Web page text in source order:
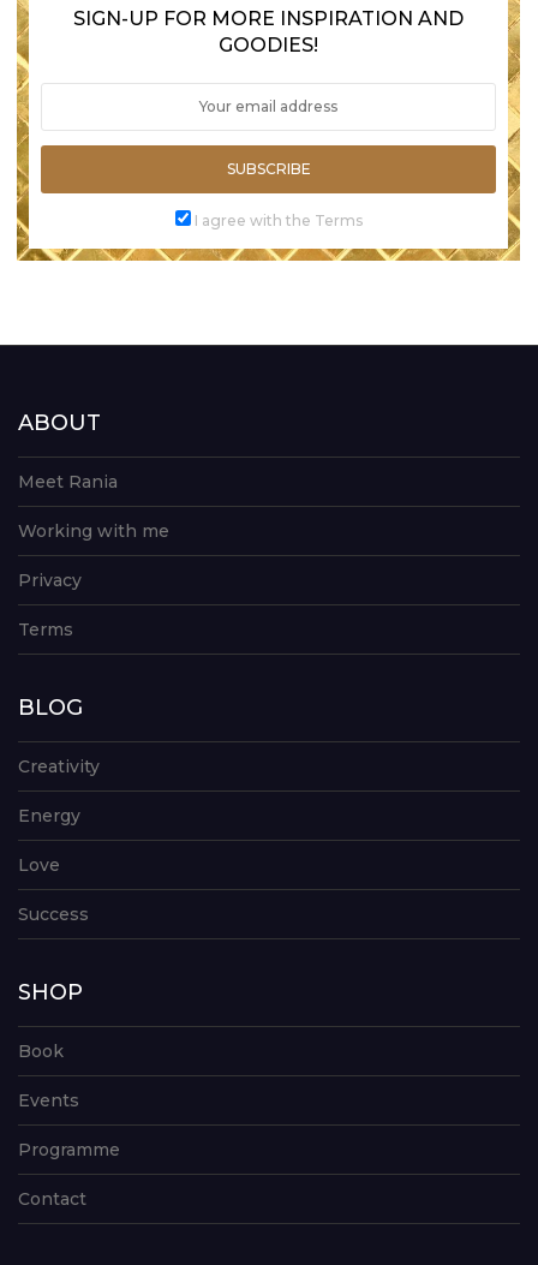
SIGN-UP FOR MORE INSPIRATION AND
GOODIES!
SUBSCRIBE
I agree with the Terms
ABOUT
Meet Rania
Working with me
Privacy
Terms
BLOG
Creativity
Energy
Love
Success
SHOP
Book
Events
Programme
Contact